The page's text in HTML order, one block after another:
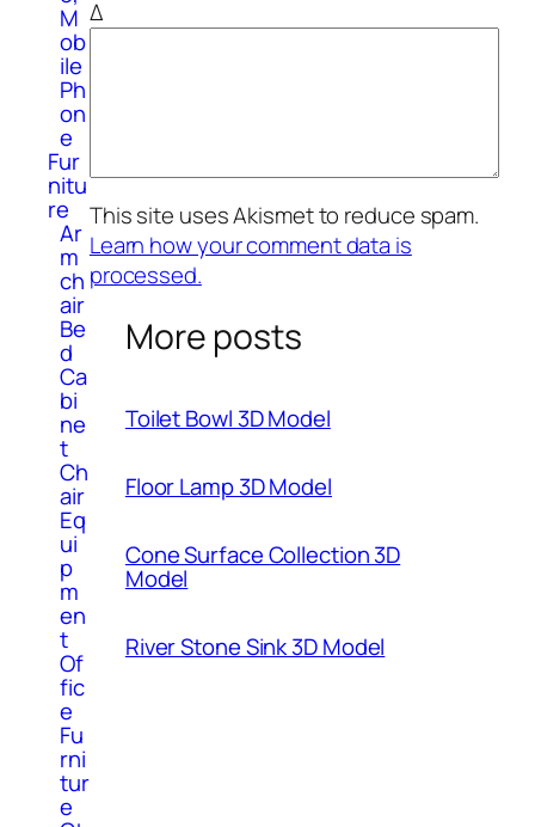
M
ob
ile
Ph
on
e
Fur
nitu
re
Ar
m
ch
air
Be
d
Ca
bi
ne
t
Ch
air
Eq
ui
p
m
en
t
Of
fic
e
Fu
rni
tur
e
Δ
This site uses Akismet to reduce spam.
Learn how your comment data is
processed.
More posts
Toilet Bowl 3D Model
Floor Lamp 3D Model
Cone Surface Collection 3D
Model
River Stone Sink 3D Model